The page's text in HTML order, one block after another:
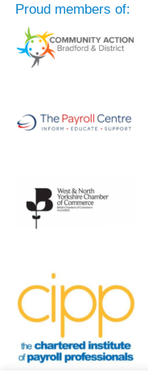
Proud members of: